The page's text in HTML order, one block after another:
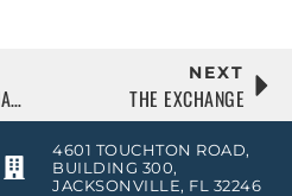
THE SAN MARCO PROMENADE
NEXT
THE EXCHANGE
4601 TOUCHTON ROAD,
BUILDING 300,
JACKSONVILLE, FL 32246